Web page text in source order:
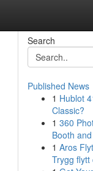
Search
Published News
1 Hublot
Classic?
1 360
Booth
1 Aros
Trygg flytt